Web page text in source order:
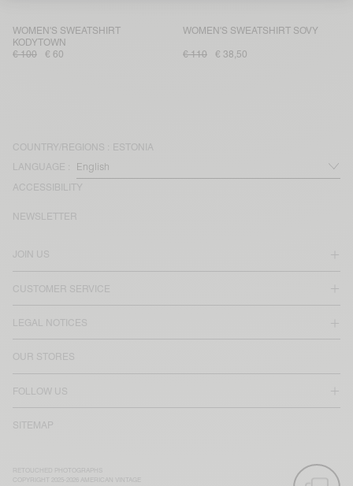
WOMEN'S SWEATSHIRT
KODYTOWN
€ 100
€ 60
WOMEN'S SWEATSHIRT SOVY
€ 110 € 38,50
COUNTRY/REGIONS : ESTONIA
LANGUAGE :
ACCESSIBILITY
JOIN US
CUSTOMER SERVICE
LEGAL NOTICES
OUR STORES
FOLLOW US
SITEMAP
NEWSLETTER
RETOUCHED PHOTOGRAPHS
COPYRIGHT 2025-2026 AMERICAN VINTAGE